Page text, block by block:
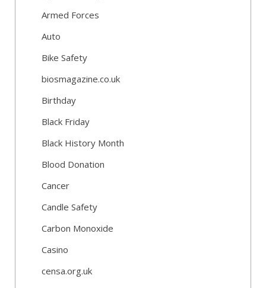
Armed Forces
Auto
Bike Safety
biosmagazine.co.uk
Birthday
Black Friday
Black History Month
Blood Donation
Cancer
Candle Safety
Carbon Monoxide
Casino
censa.org.uk